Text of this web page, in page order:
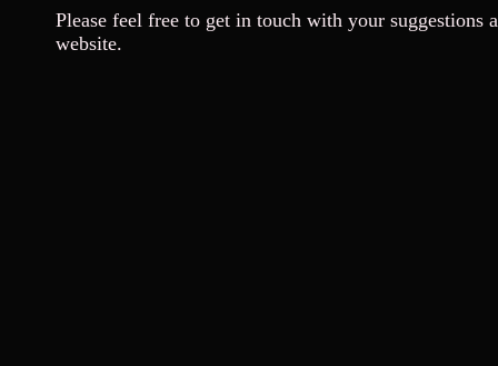
Please feel free to get in touch with your suggestions
website.